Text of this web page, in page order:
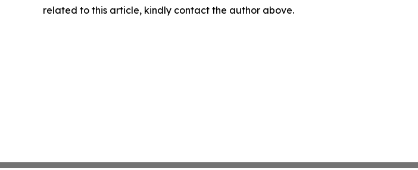
related to this article, kindly contact the author above.